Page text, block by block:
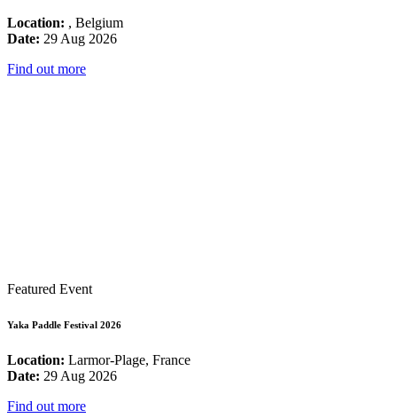
Location: , Belgium
Date: 29 Aug 2026
Find out more
Featured Event
Yaka Paddle Festival 2026
Location: Larmor-Plage, France
Date: 29 Aug 2026
Find out more